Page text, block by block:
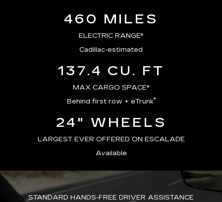
460 MILES
ELECTRIC RANGE*
Cadillac-estimated
137.4 CU. FT
MAX CARGO SPACE*
Behind first row + eTrunk®
24" WHEELS
LARGEST EVER OFFERED ON ESCALADE
Available
STANDARD HANDS-FREE DRIVER ASSISTANCE